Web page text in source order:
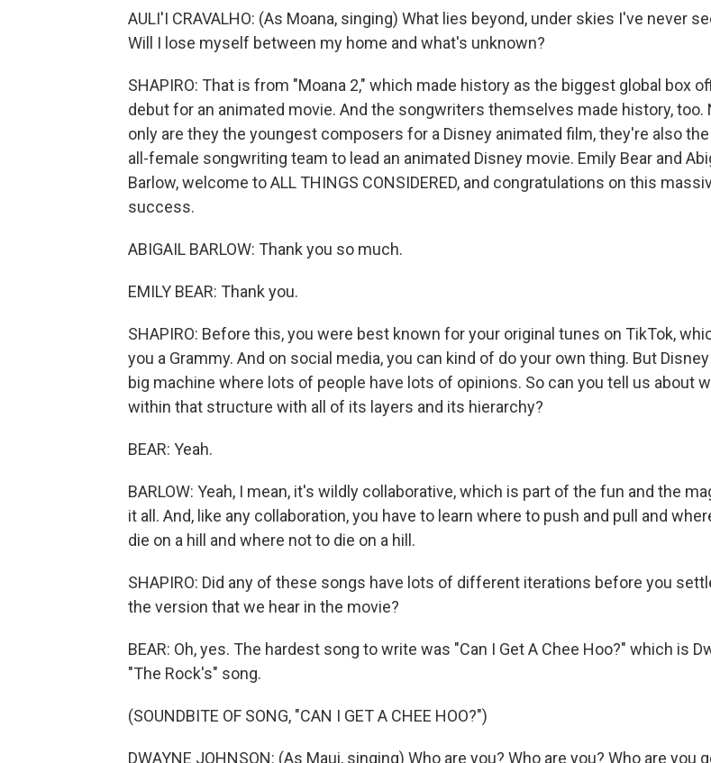
AULI'I CRAVALHO: (As Moana, singing) What lies beyond, under skies I've never
Will I lose myself between my home and what's unknown?
SHAPIRO: That is from "Moana 2," which made history as the biggest global box
debut for an animated movie. And the songwriters themselves made history, too.
only are they the youngest composers for a Disney animated film, they're also
all-female songwriting team to lead an animated Disney movie. Emily Bear and
Barlow, welcome to ALL THINGS CONSIDERED, and congratulations on this
success.
ABIGAIL BARLOW: Thank you so much.
EMILY BEAR: Thank you.
SHAPIRO: Before this, you were best known for your original tunes on TikTok,
you a Grammy. And on social media, you can kind of do your own thing. But
big machine where lots of people have lots of opinions. So can you tell us about
within that structure with all of its layers and its hierarchy?
BEAR: Yeah.
BARLOW: Yeah, I mean, it's wildly collaborative, which is part of the fun and the
it all. And, like any collaboration, you have to learn where to push and pull and
die on a hill and where not to die on a hill.
SHAPIRO: Did any of these songs have lots of different iterations before you
the version that we hear in the movie?
BEAR: Oh, yes. The hardest song to write was "Can I Get A Chee Hoo?" which is
"The Rock's" song.
(SOUNDBITE OF SONG, "CAN I GET A CHEE HOO?")
DWAYNE JOHNSON: (As Maui, singing) Who are you? Who are you? Who are you